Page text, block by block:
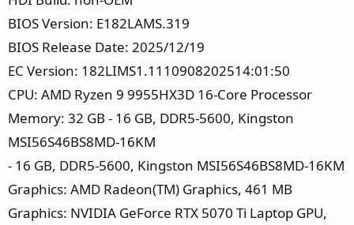
BIOS Version: E182LAMS.319
BIOS Release Date: 2025/12/19
EC Version: 182LIMS1.1110908202514:01:50
CPU: AMD Ryzen 9 9955HX3D 16-Core Processor
Memory: 32 GB - 16 GB, DDR5-5600, Kingston
MSI56S46BS8MD-16KM
- 16 GB, DDR5-5600, Kingston MSI56S46BS8MD-16KM
Graphics: AMD Radeon(TM) Graphics, 461 MB
Graphics: NVIDIA GeForce RTX 5070 Ti Laptop GPU,